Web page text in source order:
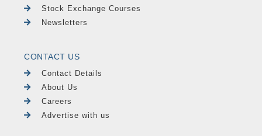
Stock Exchange Courses
Newsletters
CONTACT US
Contact Details
About Us
Careers
Advertise with us